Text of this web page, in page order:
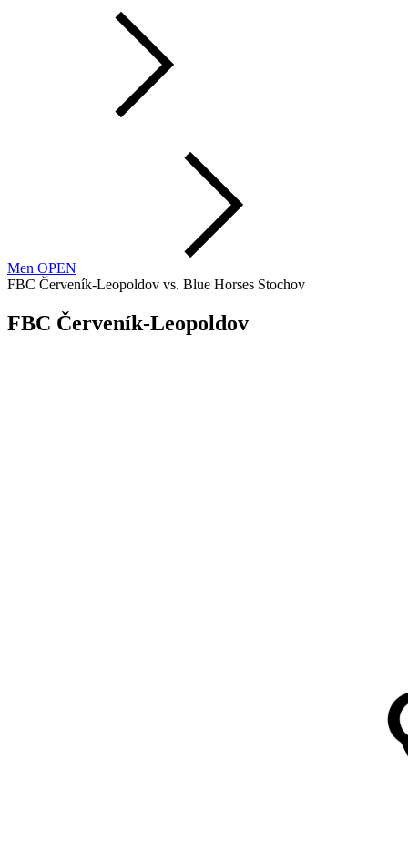
Men OPEN
FBC Červeník-Leopoldov vs. Blue Horses Stochov
FBC Červeník-Leopoldov